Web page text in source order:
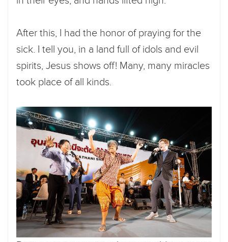
After this, I had the honor of praying for the
sick. I tell you, in a land full of idols and evil
spirits, Jesus shows off! Many, many miracles
took place of all kinds.